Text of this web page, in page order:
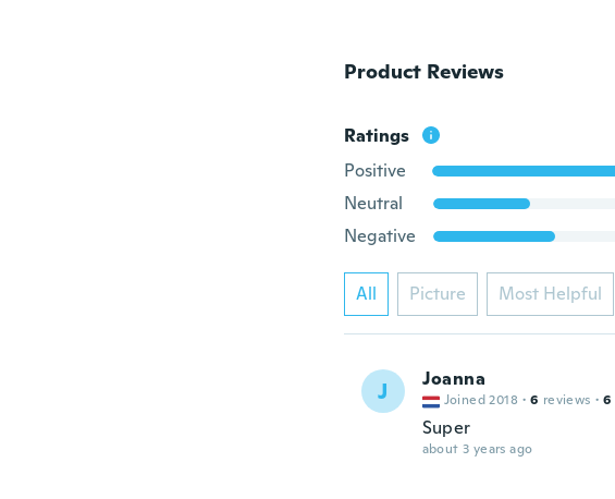
Product Reviews
Ratings
Positive
Neutral
Negative
All Picture Most Helpful
J Joanna
Joined 2018 · 6 reviews · 6
Super
about 3 years ago